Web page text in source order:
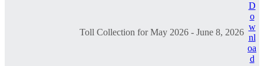
Toll Collection for May 2026 - June 8, 2026
D
o
w
nl
oa
d